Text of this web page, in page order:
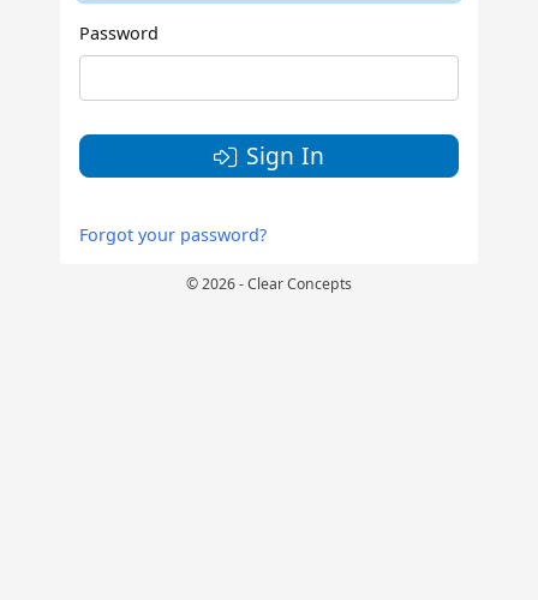
Password
Sign In
Forgot your password?
© 2026 - Clear Concepts